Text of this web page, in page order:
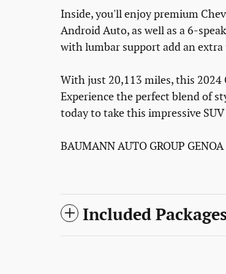
Inside, you'll enjoy premium
Android Auto, as well as a 6-
with lumbar support add an
With just 20,113 miles, this 2024
Experience the perfect blend of
today to take this impressive
BAUMANN AUTO GROUP
Included